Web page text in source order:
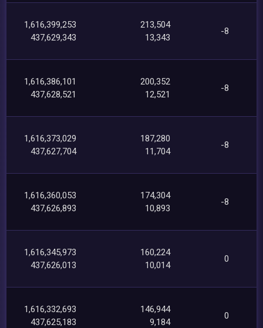
1,616,399,253
437,629,343
213,504
13,343
-8
1,616,386,101
437,628,521
200,352
12,521
-8
1,616,373,029
437,627,704
187,280
11,704
-8
1,616,360,053
437,626,893
174,304
10,893
-8
1,616,345,973
437,626,013
160,224
10,014
0
1,616,332,693
437,625,183
146,944
9,184
0